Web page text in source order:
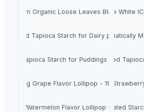
Premium Organic Loose Leaves Black Tea
Wholesale White
Modified Tapioca Starch for Dairy products
Enzymatically
Tapioca Starch for Puddings and sauces
Modified
Striking Grape Flavor Lollipop - 192 pcs
Striking
Watermelon Flavor Lollipop - 192 pcs
Acid Treated